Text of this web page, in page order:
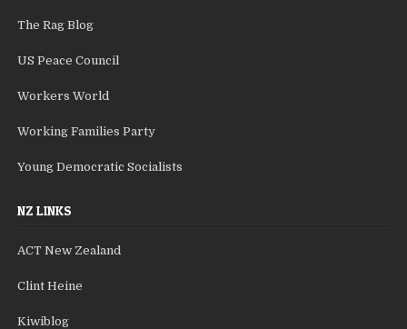
The Rag Blog
US Peace Council
Workers World
Working Families Party
Young Democratic Socialists
NZ LINKS
ACT New Zealand
Clint Heine
Kiwiblog